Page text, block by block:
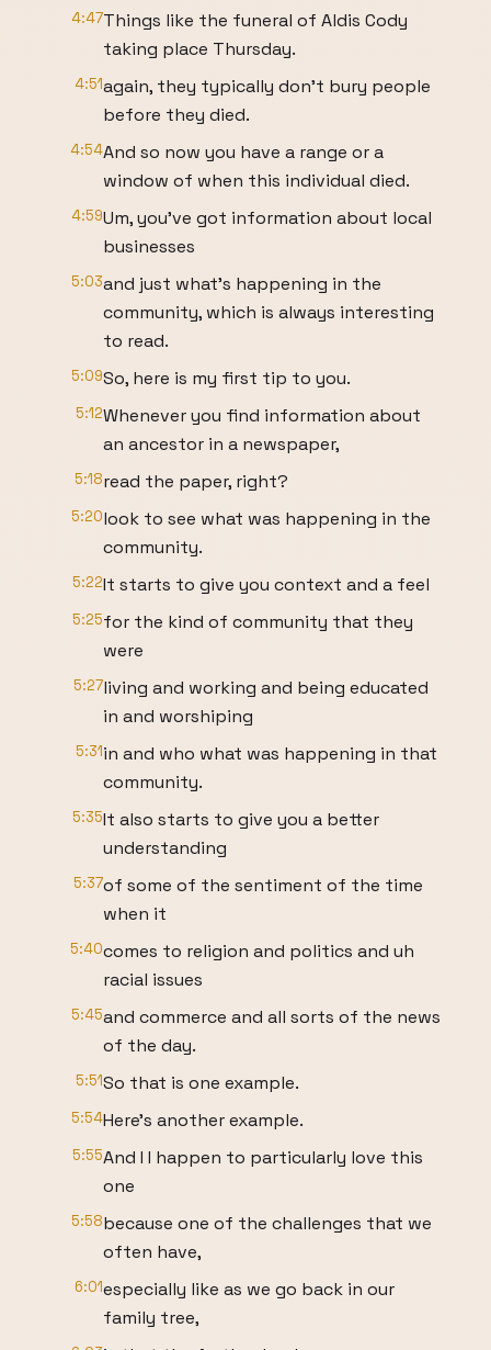
4:47Things like the funeral of Aldis Cody
taking place Thursday.
4:51again, they typically don't bury people
before they died.
4:54And so now you have a range or a
window of when this individual died.
4:59Um, you've got information about local
businesses
5:03and just what's happening in the
community, which is always interesting
to read.
5:09So, here is my first tip to you.
5:12Whenever you find information about
an ancestor in a newspaper,
5:18read the paper, right?
5:20look to see what was happening in the
community.
5:22It starts to give you context and a feel
5:25for the kind of community that they
were
5:27living and working and being educated
in and worshiping
5:31in and who what was happening in that
community.
5:35It also starts to give you a better
understanding
5:37of some of the sentiment of the time
when it
5:40comes to religion and politics and uh
racial issues
5:45and commerce and all sorts of the news
of the day.
5:51So that is one example.
5:54Here's another example.
5:55And I I happen to particularly love this
one
5:58because one of the challenges that we
often have,
6:01especially like as we go back in our
family tree,